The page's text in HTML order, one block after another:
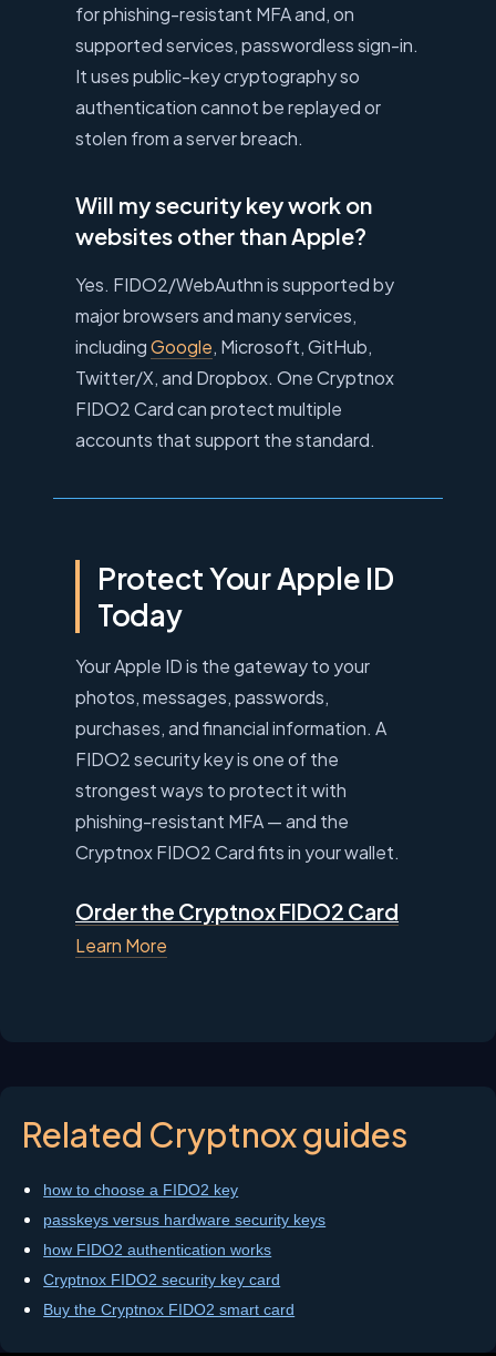
for phishing-resistant MFA and, on
supported services, passwordless sign-in.
It uses public-key cryptography so
authentication cannot be replayed or
stolen from a server breach.
Will my security key work on
websites other than Apple?
Yes. FIDO2/WebAuthn is supported by
major browsers and many services,
includingGoogle, Microsoft, GitHub,
Twitter/X, and Dropbox. One Cryptnox
FIDO2 Card can protect multiple
accounts that support the standard.
Protect Your Apple ID
Today
Your Apple ID is the gateway to your
photos, messages, passwords,
purchases, and financial information. A
FIDO2 security key is one of the
strongest ways to protect it with
phishing-resistant MFA — and the
Cryptnox FIDO2 Card fits in your wallet.
Order the Cryptnox FIDO2 Card
Learn More
Related Cryptnox guides
how to choose a FIDO2 key
passkeys versus hardware security keys
how FIDO2 authentication works
Cryptnox FIDO2 security key card
Buy the Cryptnox FIDO2 smart card